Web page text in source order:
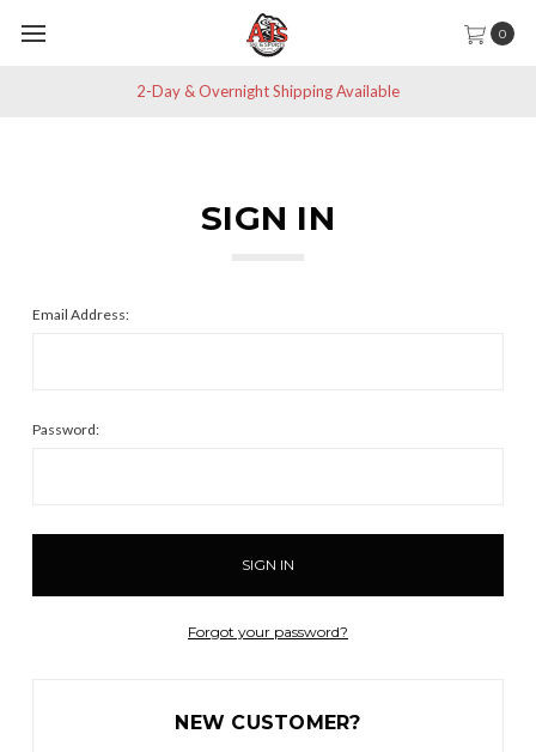
0
2-Day & Overnight Shipping Available
SIGN IN
Email Address:
Password:
Forgot your password?
NEW CUSTOMER?